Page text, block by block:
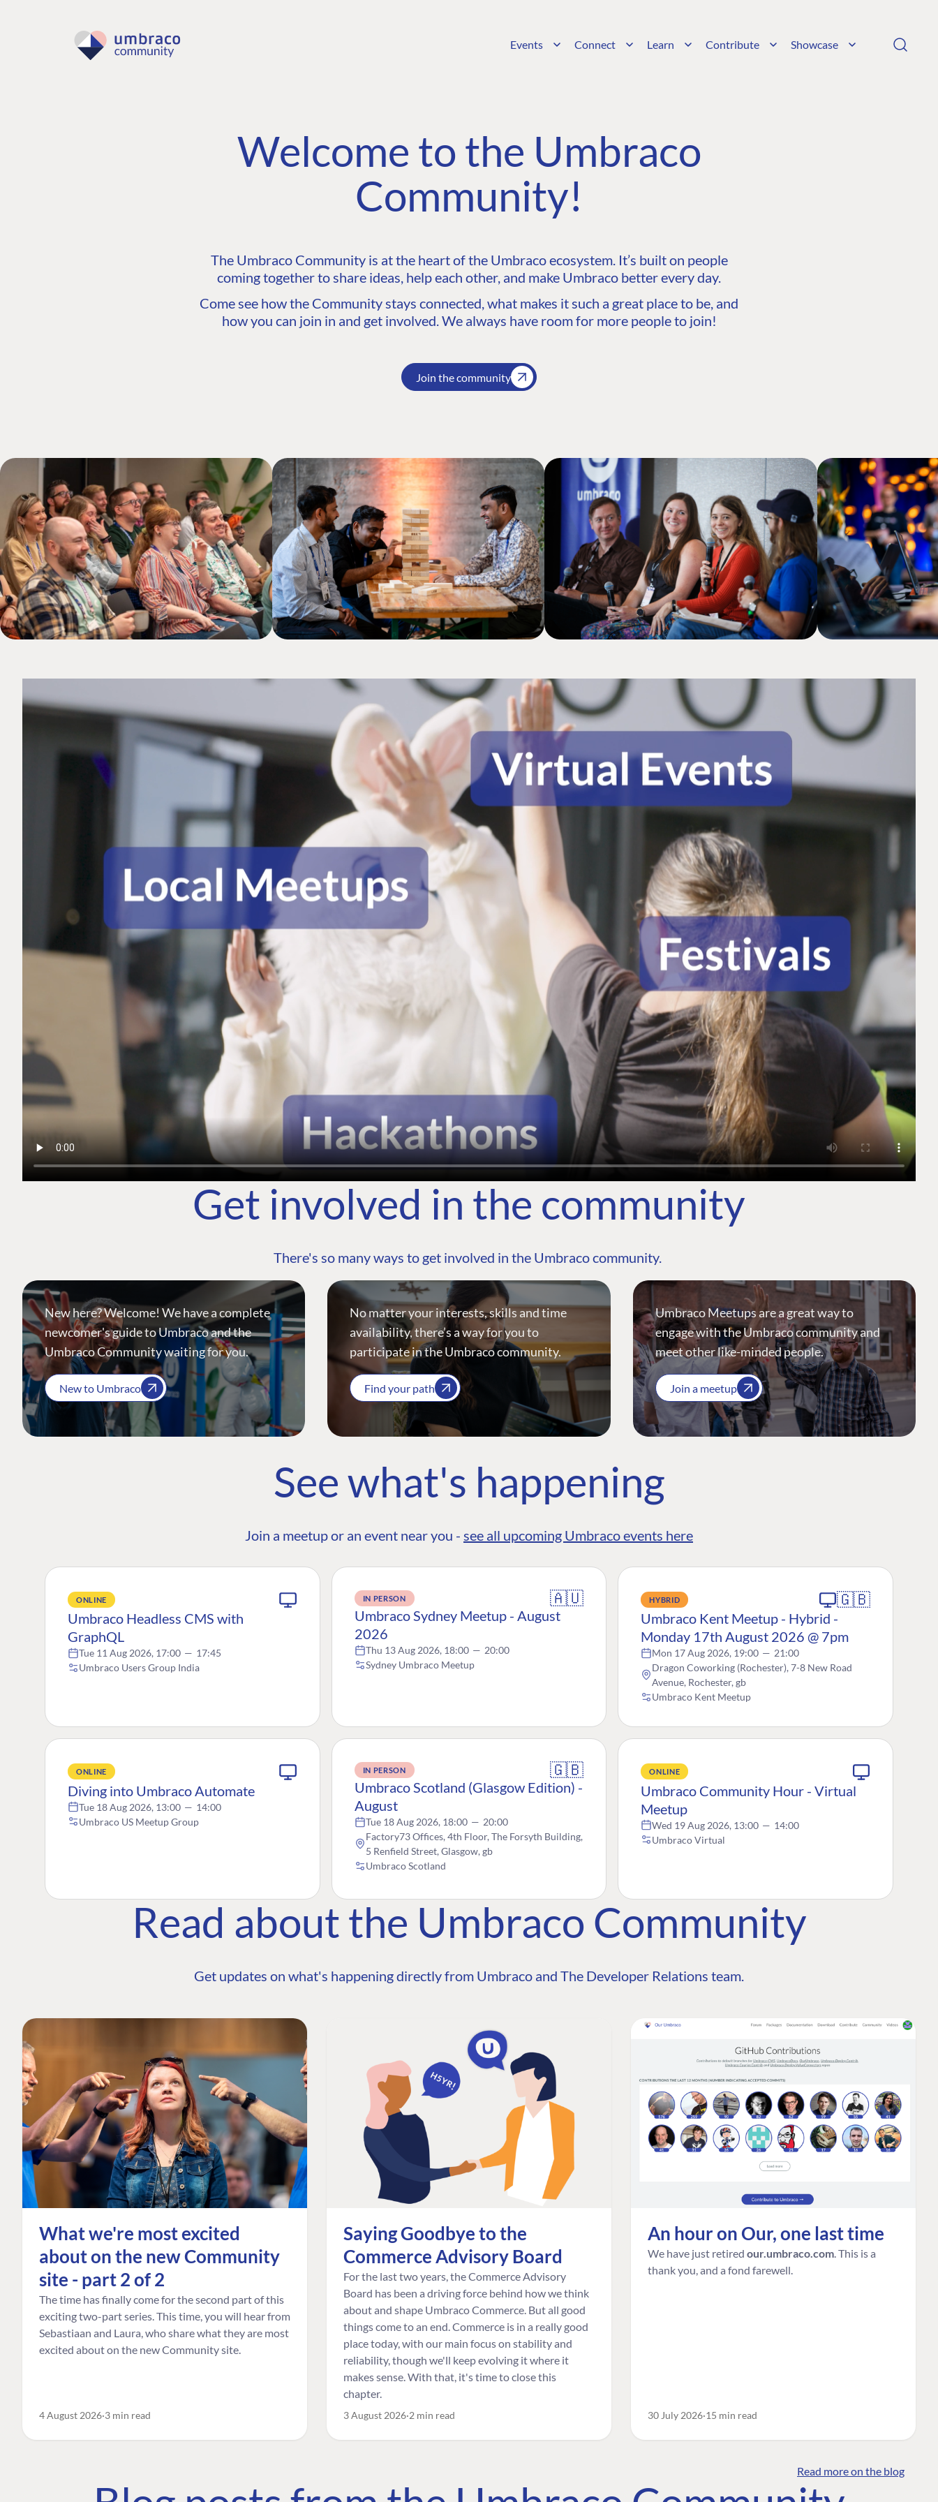
Events Connect Learn Contribute Showcase
Welcome to the Umbraco
Community!
The Umbraco Community is at the heart of the Umbraco ecosystem. It’s built on people
coming together to share ideas, help each other, and make Umbraco better every day.
Come see how the Community stays connected, what makes it such a great place to be, and
how you can join in and get involved. We always have room for more people to join!
Join the community
Get involved in the community
There's so many ways to get involved in the Umbraco community.
New here? Welcome! We have a complete
newcomer's guide to Umbraco and the
Umbraco Community waiting for you.
New to Umbraco
No matter your interests, skills and time
availability, there’s a way for you to
participate in the Umbraco community.
Find your path
Umbraco Meetups are a great way to
engage with the Umbraco community and
meet other like-minded people.
Join a meetup
See what's happening
Join a meetup or an event near you - see all upcoming Umbraco events here
ONLINE
Umbraco Headless CMS with
GraphQL
Tue 11 Aug 2026, 17:00 — 17:45
Umbraco Users Group India
IN PERSON 🇦🇺
Umbraco Sydney Meetup - August
2026
Thu 13 Aug 2026, 18:00 — 20:00
Sydney Umbraco Meetup
HYBRID 🇬🇧
Umbraco Kent Meetup - Hybrid -
Monday 17th August 2026 @ 7pm
Mon 17 Aug 2026, 19:00 — 21:00
Dragon Coworking (Rochester), 7-8 New Road
Avenue, Rochester, gb
Umbraco Kent Meetup
ONLINE
Diving into Umbraco Automate
Tue 18 Aug 2026, 13:00 — 14:00
Umbraco US Meetup Group
IN PERSON 🇬🇧
Umbraco Scotland (Glasgow Edition) -
August
Tue 18 Aug 2026, 18:00 — 20:00
Factory73 Offices, 4th Floor, The Forsyth Building,
5 Renfield Street, Glasgow, gb
Umbraco Scotland
ONLINE
Umbraco Community Hour - Virtual
Meetup
Wed 19 Aug 2026, 13:00 — 14:00
Umbraco Virtual
Read about the Umbraco Community
Get updates on what's happening directly from Umbraco and The Developer Relations team.
What we're most excited
about on the new Community
site - part 2 of 2
The time has finally come for the second part of this
exciting two-part series. This time, you will hear from
Sebastiaan and Laura, who share what they are most
excited about on the new Community site.
4 August 2026 3 min read
Saying Goodbye to the
Commerce Advisory Board
For the last two years, the Commerce Advisory
Board has been a driving force behind how we think
about and shape Umbraco Commerce. But all good
things come to an end. Commerce is in a really good
place today, with our main focus on stability and
reliability, though we'll keep evolving it where it
makes sense. With that, it's time to close this
chapter.
3 August 2026 2 min read
An hour on Our, one last time
We have just retired our.umbraco.com . This is a
thank you, and a fond farewell.
30 July 2026 15 min read
Read more on the blog